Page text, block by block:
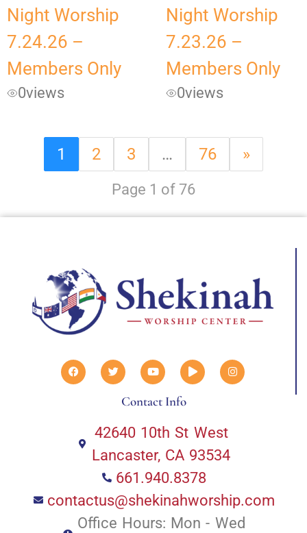
Night Worship
7.24.26 –
Members Only
0views
Night Worship
7.23.26 –
Members Only
0views
1 2 3 … 76 »
Page 1 of 76
Contact Info
42640 10th St West
Lancaster, CA 93534
661.940.8378
contactus@shekinahworship.com
Office Hours: Mon - Wed